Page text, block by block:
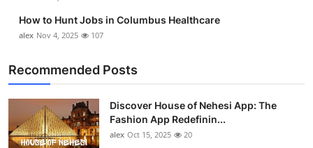
How to Hunt Jobs in Columbus Healthcare
alex Nov 4, 2025 107
Recommended Posts
Discover House of Nehesi App: The
Fashion App Redefinin...
alex Oct 15, 2025 20